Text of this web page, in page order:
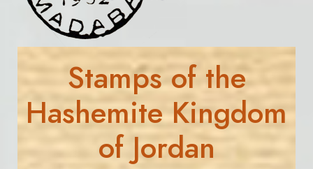
Stamps of the
Hashemite Kingdom
of Jordan